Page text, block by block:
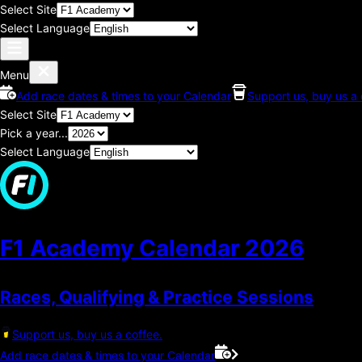
Select Site
Select Language
Menu
Add race dates & times to your Calendar
Support us, buy us a
Select Site
Pick a year...
Select Language
F1 Academy Calendar 2026
Races, Qualifying & Practice Sessions
Support us, buy us a coffee.
Add race dates & times to your Calendar